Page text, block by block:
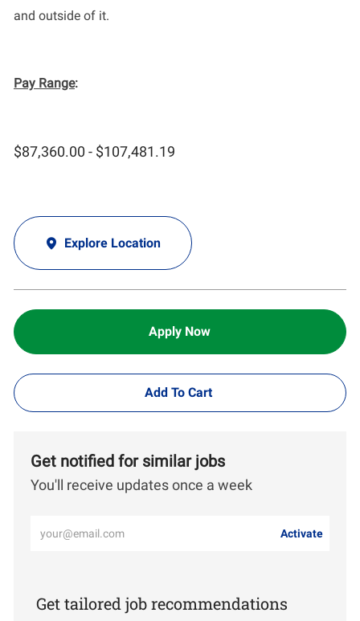
and outside of it.
Pay Range:
$87,360.00 - $107,481.19
Explore Location
Apply Now
Add To Cart
Get notified for similar jobs
You'll receive updates once a week
(Required)
Activate
Get tailored job recommendations